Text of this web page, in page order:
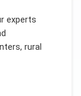
experts
rural